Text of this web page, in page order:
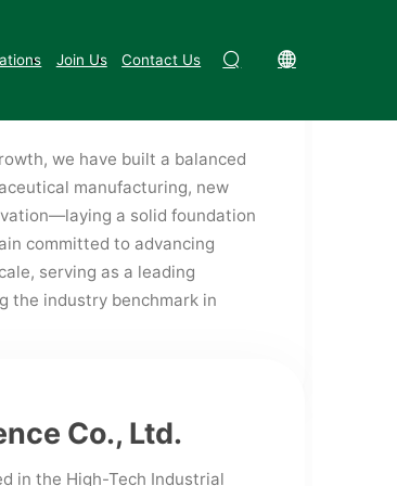
Join Us Contact Us
Technology Innovation
we have built a balanced
manufacturing, new
a solid foundation
committed to advancing
serving as a leading
the industry benchmark in
Co., Ltd.
in the High-Tech Industrial